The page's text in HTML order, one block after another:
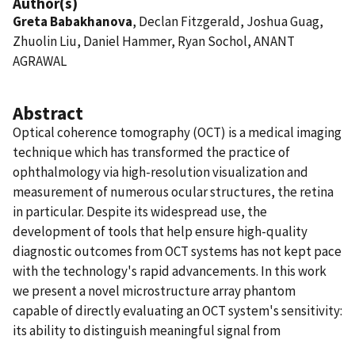
Greta Babakhanova, Declan Fitzgerald, Joshua Guag,
Zhuolin Liu, Daniel Hammer, Ryan Sochol, ANANT
AGRAWAL
Abstract
Optical coherence tomography (OCT) is a medical imaging
technique which has transformed the practice of
ophthalmology via high-resolution visualization and
measurement of numerous ocular structures, the retina
in particular. Despite its widespread use, the
development of tools that help ensure high-quality
diagnostic outcomes from OCT systems has not kept pace
with the technology's rapid advancements. In this work
we present a novel microstructure array phantom
capable of directly evaluating an OCT system's sensitivity:
its ability to distinguish meaningful signal from